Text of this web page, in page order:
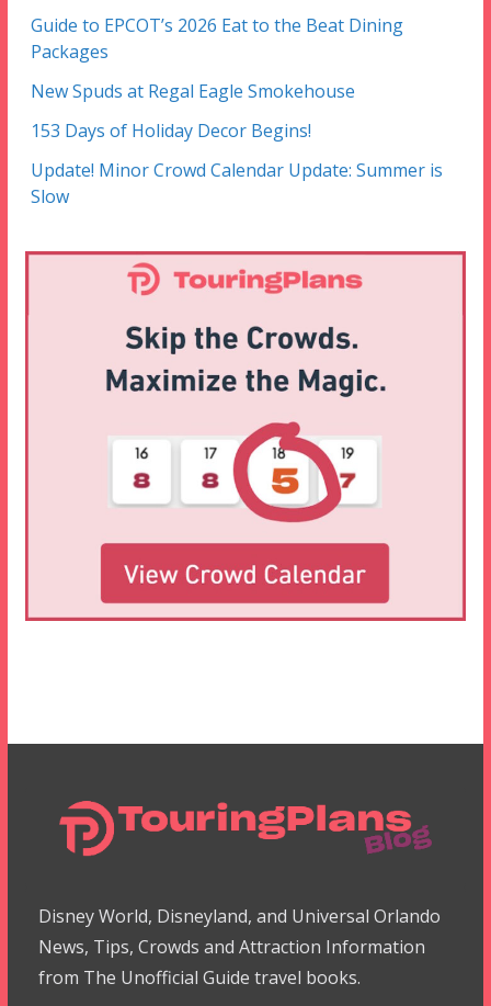
Guide to EPCOT’s 2026 Eat to the Beat Dining
Packages
New Spuds at Regal Eagle Smokehouse
153 Days of Holiday Decor Begins!
Update! Minor Crowd Calendar Update: Summer is
Slow
Disney World, Disneyland, and Universal Orlando
News, Tips, Crowds and Attraction Information
from The Unofficial Guide travel books.